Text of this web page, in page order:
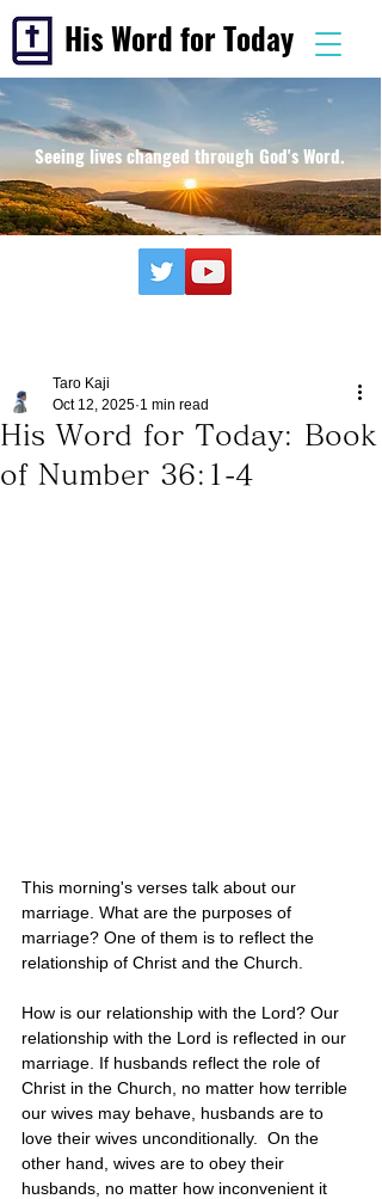
His Word for Today
Seeing lives changed through God's Word.
His Word for Today: Book
of Number 36:1-4
Taro Kaji
Oct 12, 2025 1 min read
This morning's verses talk about our
marriage. What are the purposes of
marriage? One of them is to reflect the
relationship of Christ and the Church.
How is our relationship with the Lord? Our
relationship with the Lord is reflected in our
marriage. If husbands reflect the role of
Christ in the Church, no matter how terrible
our wives may behave, husbands are to
love their wives unconditionally.  On the
other hand, wives are to obey their
husbands, no matter how inconvenient it